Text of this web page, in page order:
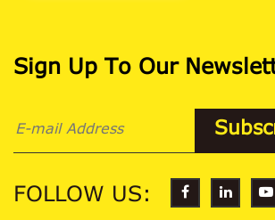
Sign Up To Our
FOLLOW US: